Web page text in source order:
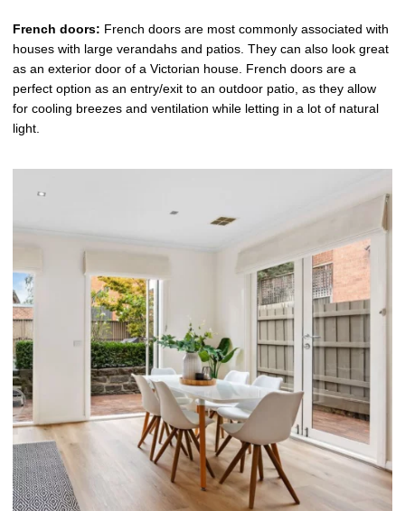
French doors: French doors are most commonly associated with
houses with large verandahs and patios. They can also look great
as an exterior door of a Victorian house. French doors are a
perfect option as an entry/exit to an outdoor patio, as they allow
for cooling breezes and ventilation while letting in a lot of natural
light.